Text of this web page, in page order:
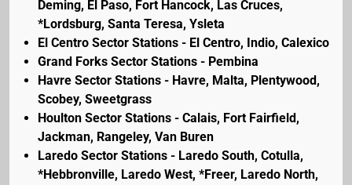
Deming, El Paso, Fort Hancock, Las Cruces,
*Lordsburg, Santa Teresa, Ysleta
El Centro Sector Stations - El Centro, Indio, Calexico
Grand Forks Sector Stations - Pembina
Havre Sector Stations - Havre, Malta, Plentywood,
Scobey, Sweetgrass
Houlton Sector Stations - Calais, Fort Fairfield,
Jackman, Rangeley, Van Buren
Laredo Sector Stations - Laredo South, Cotulla,
*Hebbronville, Laredo West, *Freer, Laredo North,